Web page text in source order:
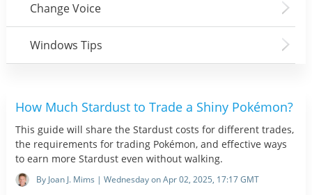
Change Voice
Windows Tips
How Much Stardust to Trade a Shiny Pokémon?
This guide will share the Stardust costs for different trades,
the requirements for trading Pokémon, and effective ways
to earn more Stardust even without walking.
By Joan J. Mims | Wednesday on Apr 02, 2025, 17:17 GMT